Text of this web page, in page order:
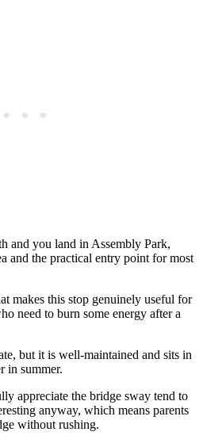
and you land in Assembly Park,
and the practical entry point for most
makes this stop genuinely useful for
need to burn some energy after a
but it is well-maintained and sits in
in summer.
appreciate the bridge sway tend to
anyway, which means parents
without rushing.